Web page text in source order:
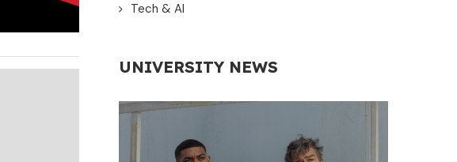
Tech & AI
UNIVERSITY NEWS